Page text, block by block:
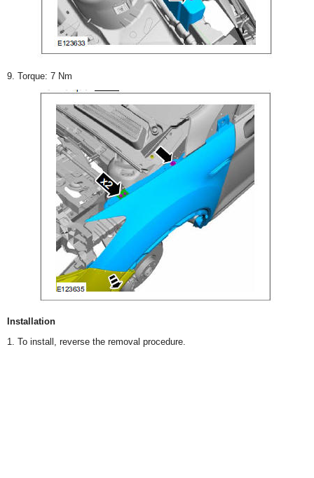
9. Torque: 7 Nm
Installation
1. To install, reverse the removal procedure.